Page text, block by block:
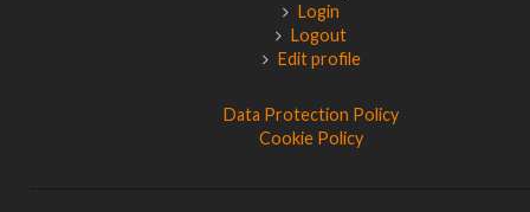
Login
Logout
Edit profile
Data Protection Policy
Cookie Policy